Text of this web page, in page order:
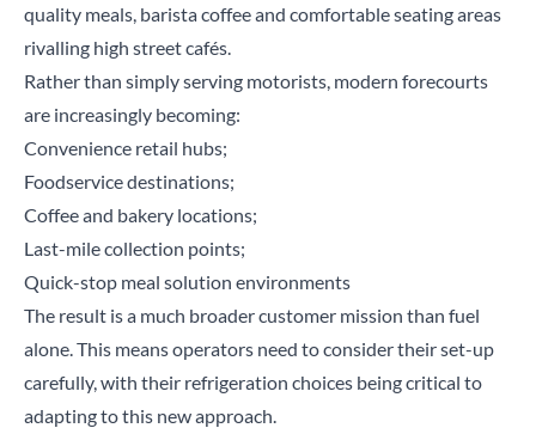
quality meals, barista coffee and comfortable seating areas
rivalling high street cafés.
Rather than simply serving motorists, modern forecourts
are increasingly becoming:
Convenience retail hubs;
Foodservice destinations;
Coffee and bakery locations;
Last-mile collection points;
Quick-stop meal solution environments
The result is a much broader customer mission than fuel
alone. This means operators need to consider their set-up
carefully, with their refrigeration choices being critical to
adapting to this new approach.